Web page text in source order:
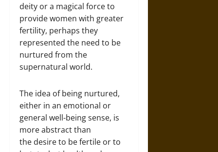
deity or a magical force to
provide women with greater
fertility, perhaps they
represented the need to be
nurtured from the
supernatural world.
The idea of being nurtured,
either in an emotional or
general well-being sense, is
more abstract than
the desire to be fertile or to